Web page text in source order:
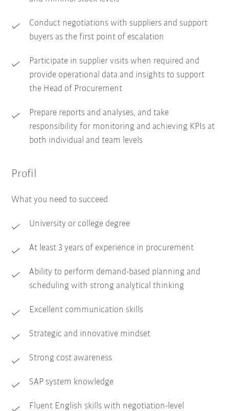
Conduct negotiations with suppliers and support
buyers as the first point of escalation
Participate in supplier visits when required and
provide operational data and insights to support
the Head of Procurement
Prepare reports and analyses, and take
responsibility for monitoring and achieving KPIs at
both individual and team levels
Profil
What you need to succeed
University or college degree
At least 3 years of experience in procurement
Ability to perform demand-based planning and
scheduling with strong analytical thinking
Excellent communication skills
Strategic and innovative mindset
Strong cost awareness
SAP system knowledge
Fluent English skills with negotiation-level